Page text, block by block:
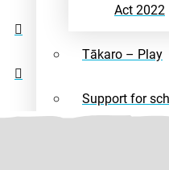
Act 2022
Tākaro – Play
Support for